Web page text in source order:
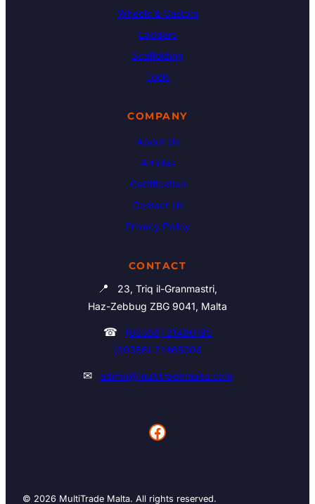
Wheels & Castors
Ladders
Scaffolding
Tools
COMPANY
About Us
Articles
Certification
Contact Us
Privacy Policy
CONTACT
📍
23, Triq il-Granmastri,
Haz-Zebbug ZBG 9041, Malta
☎
(00356) 21460195
(00356) 21465006
✉ admin@multitrademalta.com
Facebook
© 2026 MultiTrade Malta. All rights reserved.